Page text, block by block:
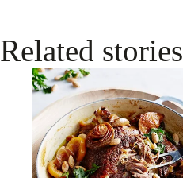
Related stories